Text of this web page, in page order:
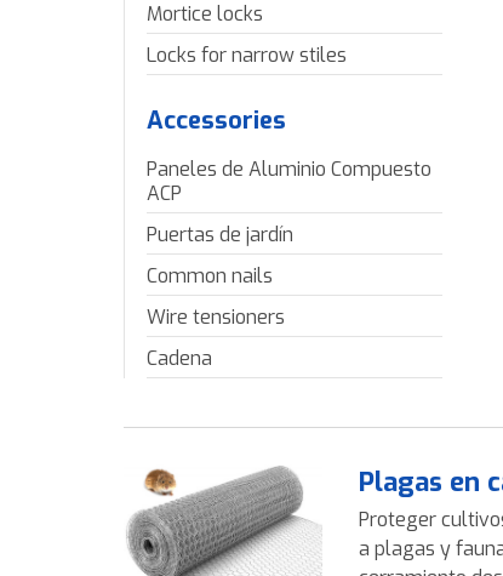
Mortice locks
Locks for narrow stiles
Accessories
Paneles de Aluminio Compuesto
ACP
Puertas de jardín
Common nails
Wire tensioners
Cadena
Plagas en
Proteger
a plagas y